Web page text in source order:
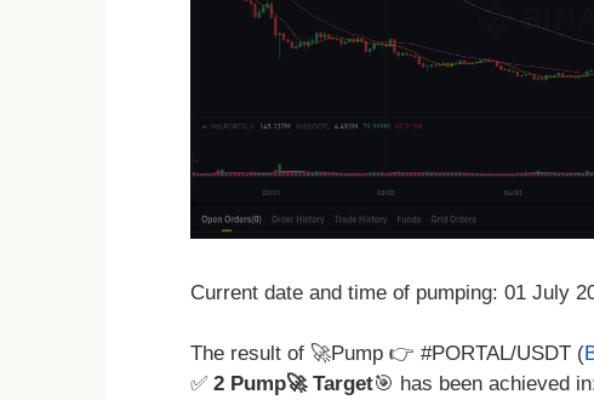
Current date and time of pumping: 01 July
The result of 🚀Pump 👉 #PORTAL/USDT (
✅ 2 Pump🚀 Target🎯 has been achieved